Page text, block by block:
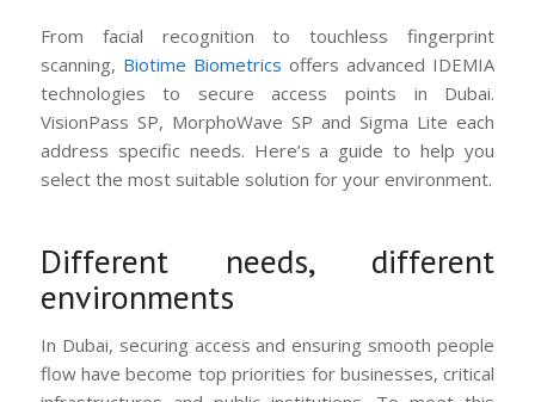
From facial recognition to touchless fingerprint
scanning, Biotime Biometrics offers advanced IDEMIA
technologies to secure access points in Dubai.
VisionPass SP, MorphoWave SP and Sigma Lite each
address specific needs. Here’s a guide to help you
select the most suitable solution for your environment.
Different needs, different
environments
In Dubai, securing access and ensuring smooth people
flow have become top priorities for businesses, critical